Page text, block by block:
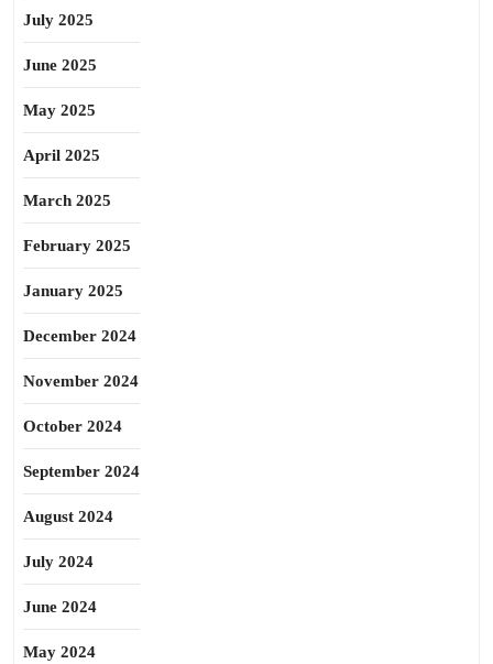
July 2025
June 2025
May 2025
April 2025
March 2025
February 2025
January 2025
December 2024
November 2024
October 2024
September 2024
August 2024
July 2024
June 2024
May 2024